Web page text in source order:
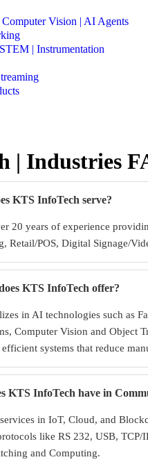
Vision | AI Agents
| Instrumentation
| Industries
KTS InfoTech serve?
20 years of experience
Retail/POS, Digital Signage/
KTS InfoTech offer?
in AI technologies such as
Computer Vision and Object
systems that reduce
KTS InfoTech have in
in IoT, Cloud, and
like RS 232, USB,
and Computing.